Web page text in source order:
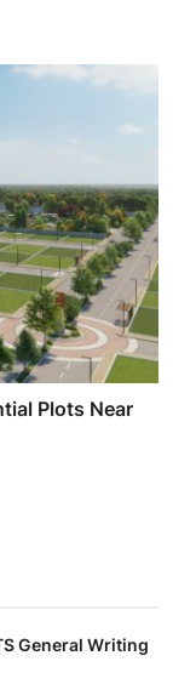
Plots Near
General Writing